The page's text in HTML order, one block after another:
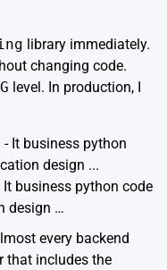
library immediately.
changing code.
level. In production, I
business python code
design …
every backend
that includes the